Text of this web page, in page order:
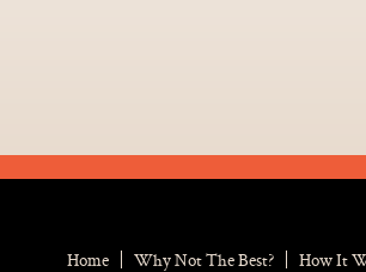
Home Why Not The Best?
How It